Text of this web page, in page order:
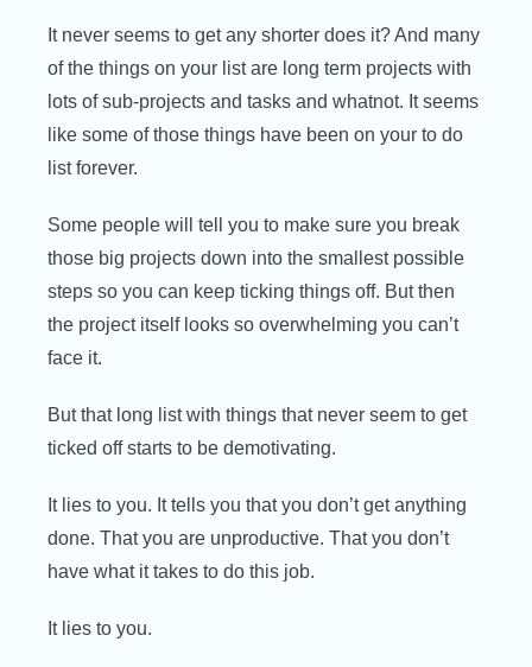
It never seems to get any shorter does it? And many
of the things on your list are long term projects with
lots of sub-projects and tasks and whatnot. It seems
like some of those things have been on your to do
list forever.
Some people will tell you to make sure you break
those big projects down into the smallest possible
steps so you can keep ticking things off. But then
the project itself looks so overwhelming you can’t
face it.
But that long list with things that never seem to get
ticked off starts to be demotivating.
It lies to you. It tells you that you don’t get anything
done. That you are unproductive. That you don’t
have what it takes to do this job.
It lies to you.